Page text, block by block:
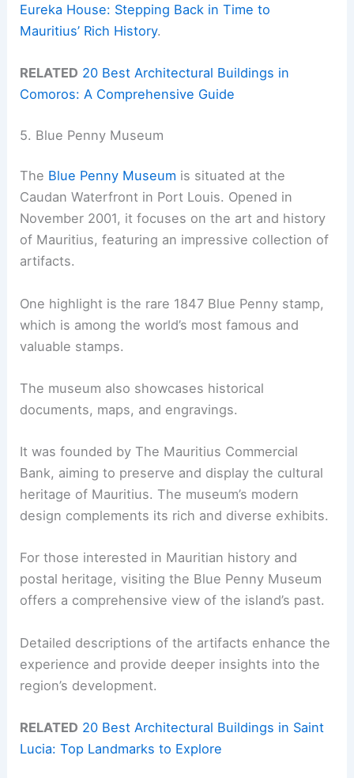
Eureka House: Stepping Back in Time to
Mauritius’ Rich History.
RELATED 20 Best Architectural Buildings in
Comoros: A Comprehensive Guide
5. Blue Penny Museum
The Blue Penny Museum is situated at the
Caudan Waterfront in Port Louis. Opened in
November 2001, it focuses on the art and history
of Mauritius, featuring an impressive collection of
artifacts.
One highlight is the rare 1847 Blue Penny stamp,
which is among the world’s most famous and
valuable stamps.
The museum also showcases historical
documents, maps, and engravings.
It was founded by The Mauritius Commercial
Bank, aiming to preserve and display the cultural
heritage of Mauritius. The museum’s modern
design complements its rich and diverse exhibits.
For those interested in Mauritian history and
postal heritage, visiting the Blue Penny Museum
offers a comprehensive view of the island’s past.
Detailed descriptions of the artifacts enhance the
experience and provide deeper insights into the
region’s development.
RELATED 20 Best Architectural Buildings in Saint
Lucia: Top Landmarks to Explore